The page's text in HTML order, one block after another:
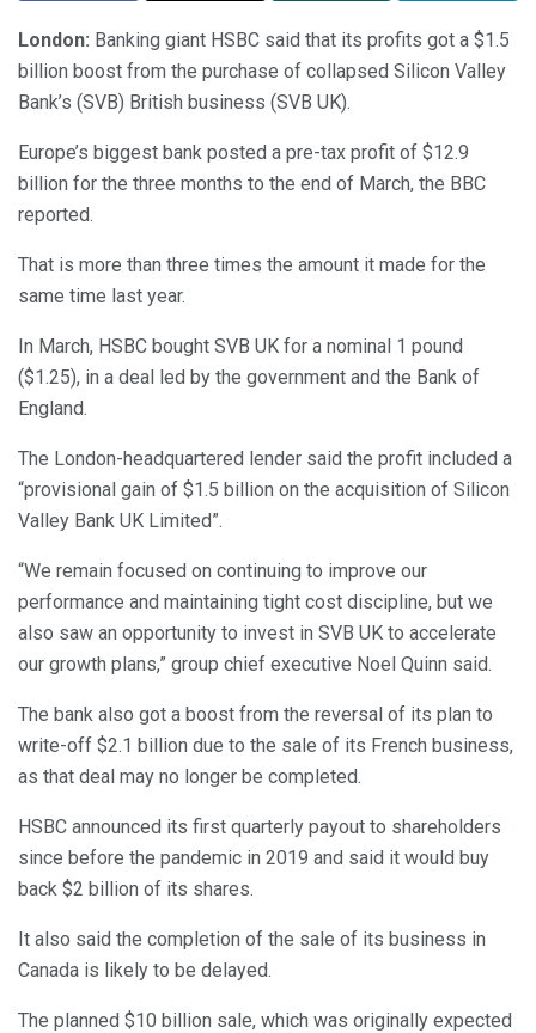
London: Banking giant HSBC said that its profits got a $1.5
billion boost from the purchase of collapsed Silicon Valley
Bank’s (SVB) British business (SVB UK).
Europe’s biggest bank posted a pre-tax profit of $12.9
billion for the three months to the end of March, the BBC
reported.
That is more than three times the amount it made for the
same time last year.
In March, HSBC bought SVB UK for a nominal 1 pound
($1.25), in a deal led by the government and the Bank of
England.
The London-headquartered lender said the profit included a
“provisional gain of $1.5 billion on the acquisition of Silicon
Valley Bank UK Limited”.
“We remain focused on continuing to improve our
performance and maintaining tight cost discipline, but we
also saw an opportunity to invest in SVB UK to accelerate
our growth plans,” group chief executive Noel Quinn said.
The bank also got a boost from the reversal of its plan to
write-off $2.1 billion due to the sale of its French business,
as that deal may no longer be completed.
HSBC announced its first quarterly payout to shareholders
since before the pandemic in 2019 and said it would buy
back $2 billion of its shares.
It also said the completion of the sale of its business in
Canada is likely to be delayed.
The planned $10 billion sale, which was originally expected